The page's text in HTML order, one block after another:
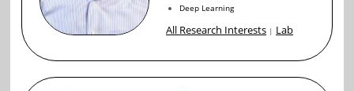
Deep Learning
All Research Interests | Lab